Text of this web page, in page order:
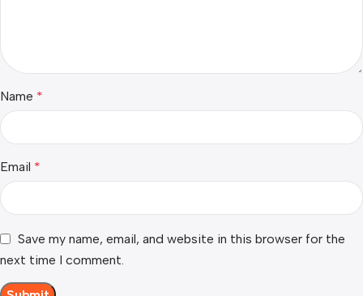
Name *
Email *
Save my name, email, and website in this browser for the
next time I comment.